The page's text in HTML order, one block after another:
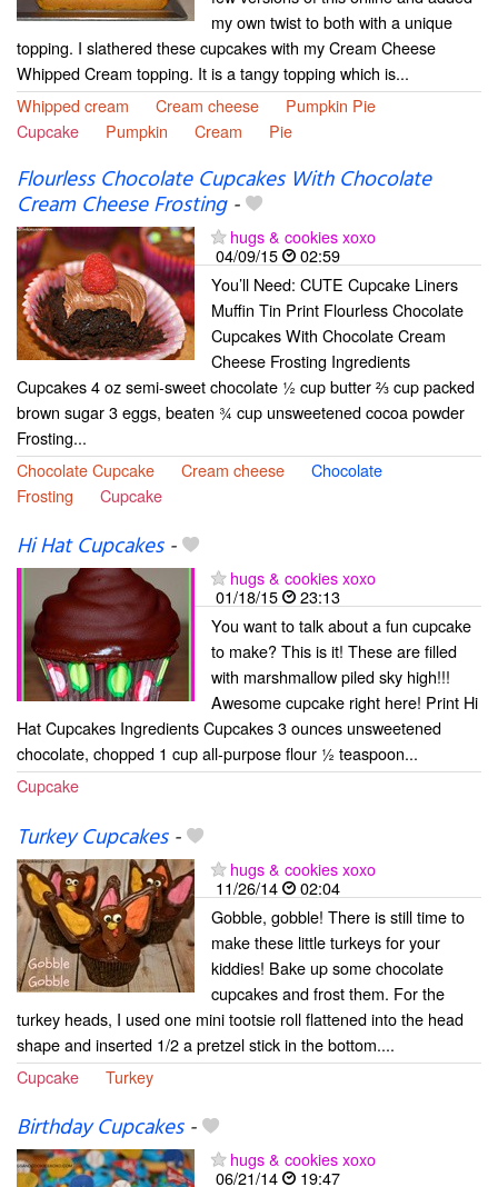
my own twist to both with a unique
topping. I slathered these cupcakes with my Cream Cheese
Whipped Cream topping. It is a tangy topping which is...
Whipped cream
Cream cheese
Pumpkin Pie
Cupcake
Pumpkin Cream Pie
Flourless Chocolate Cupcakes With Chocolate
Cream Cheese Frosting-
hugs & cookies xoxo
04/09/15
02:59
You’ll Need: CUTE Cupcake Liners
Muffin Tin Print Flourless Chocolate
Cupcakes With Chocolate Cream
Cheese Frosting Ingredients
Cupcakes 4 oz semi-sweet chocolate ½ cup butter ⅔ cup packed
brown sugar 3 eggs, beaten ¾ cup unsweetened cocoa powder
Frosting...
Chocolate Cupcake
Cream cheese
Chocolate
Frosting
Cupcake
Hi Hat Cupcakes-
hugs & cookies xoxo
01/18/15
23:13
You want to talk about a fun cupcake
to make? This is it! These are filled
with marshmallow piled sky high!!!
Awesome cupcake right here! Print Hi
Hat Cupcakes Ingredients Cupcakes 3 ounces unsweetened
chocolate, chopped 1 cup all-purpose flour ½ teaspoon...
Cupcake
Turkey Cupcakes-
hugs & cookies xoxo
11/26/14
02:04
Gobble, gobble! There is still time to
make these little turkeys for your
kiddies! Bake up some chocolate
cupcakes and frost them. For the
turkey heads, I used one mini tootsie roll flattened into the head
shape and inserted 1/2 a pretzel stick in the bottom....
Cupcake
Turkey
Birthday Cupcakes-
hugs & cookies xoxo
06/21/14
19:47